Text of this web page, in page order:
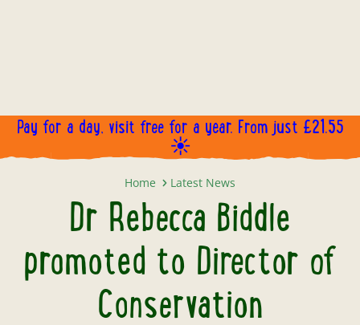
Pay for a day, visit free for a year. From just £21.55
☀️
Home Latest News
Dr Rebecca Biddle
promoted to Director of
Conservation